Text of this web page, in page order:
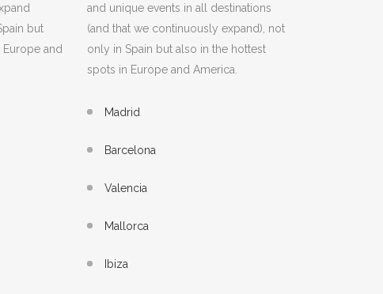
but
and
and unique events in all destinations
(and that we continuously expand), not
only in Spain but also in the hottest
spots in Europe and America.
Madrid
Barcelona
Valencia
Mallorca
Ibiza